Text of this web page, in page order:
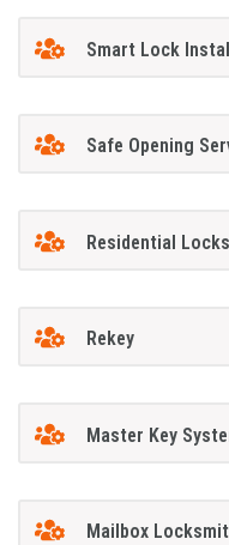
Smart Lock
Safe Opening
Residential
Rekey
Master Key
Mailbox